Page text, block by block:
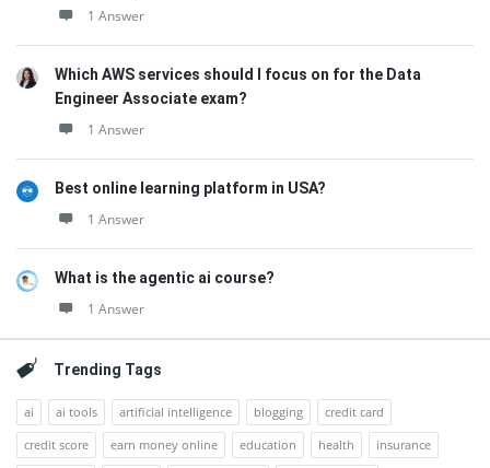
1 Answer
Which AWS services should I focus on for the Data
Engineer Associate exam?
1 Answer
Best online learning platform in USA?
1 Answer
What is the agentic ai course?
1 Answer
Trending Tags
ai ai tools artificial intelligence blogging
credit card
credit score
earn money online education health
insurance